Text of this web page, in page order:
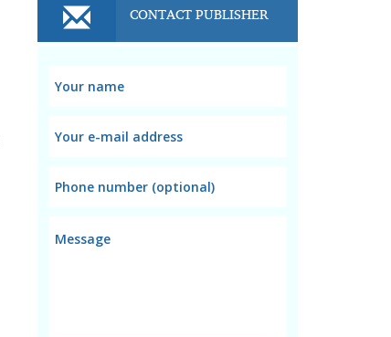
CONTACT PUBLISHER